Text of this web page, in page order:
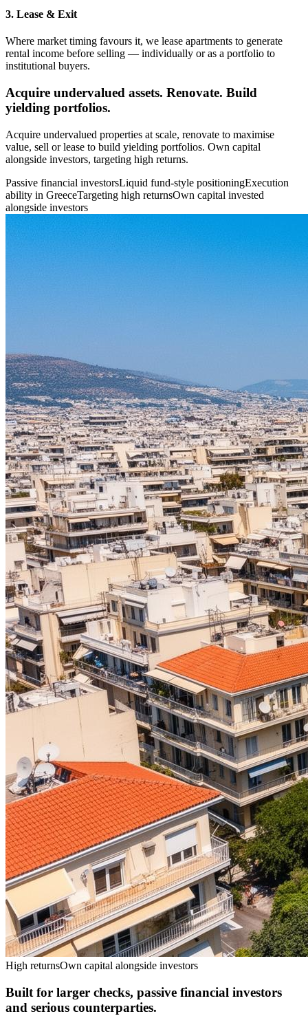
3. Lease & Exit
Where market timing favours it, we lease apartments to generate
rental income before selling — individually or as a portfolio to
institutional buyers.
Acquire undervalued assets. Renovate. Build
yielding portfolios.
Acquire undervalued properties at scale, renovate to maximise
value, sell or lease to build yielding portfolios. Own capital
alongside investors, targeting high returns.
Passive financial investorsLiquid fund-style positioningExecution
ability in GreeceTargeting high returnsOwn capital invested
alongside investors
High returnsOwn capital alongside investors
Built for larger checks, passive financial investors
and serious counterparties.